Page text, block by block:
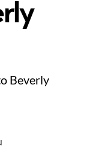
Beverly